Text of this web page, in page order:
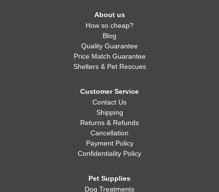
About us
How so cheap?
Blog
Quality Guarantee
Price Match Guarantee
Shelters & Pet Rescues
Customer Service
Contact Us
Shipping
Returns & Refunds
Cancellation
Payment Policy
Confidentiality Policy
Pet Supplies
Dog Treatments